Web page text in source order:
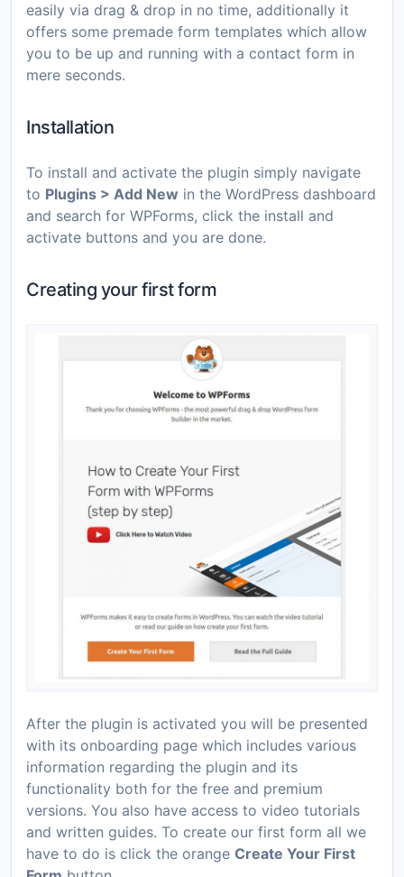
easily via drag & drop in no time, additionally it
offers some premade form templates which allow
you to be up and running with a contact form in
mere seconds.
Installation
To install and activate the plugin simply navigate
to Plugins > Add New in the WordPress dashboard
and search for WPForms, click the install and
activate buttons and you are done.
Creating your first form
After the plugin is activated you will be presented
with its onboarding page which includes various
information regarding the plugin and its
functionality both for the free and premium
versions. You also have access to video tutorials
and written guides. To create our first form all we
have to do is click the orange Create Your First